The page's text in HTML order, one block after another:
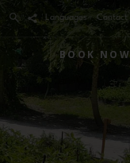
Contact
Languages
BOOK NOW
Rooms
Adults Children